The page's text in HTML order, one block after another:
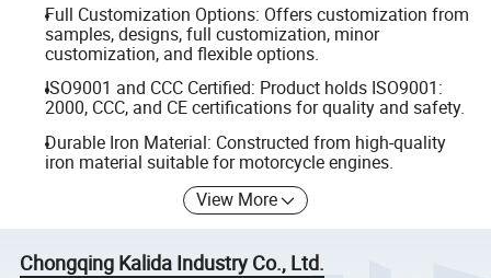
Full Customization Options: Offers customization from
samples, designs, full customization, minor
customization, and flexible options.
ISO9001 and CCC Certified: Product holds ISO9001:
2000, CCC, and CE certifications for quality and safety.
Durable Iron Material: Constructed from high-quality
iron material suitable for motorcycle engines.
View More
Chongqing Kalida Industry Co., Ltd.